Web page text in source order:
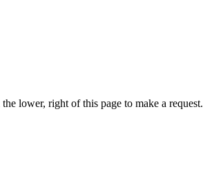
lower, right of this page to make a request.